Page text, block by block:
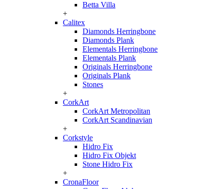
Betta Villa
+
Calitex
Diamonds Herringbone
Diamonds Plank
Elementals Herringbone
Elementals Plank
Originals Herringbone
Originals Plank
Stones
+
CorkArt
CorkArt Metropolitan
CorkArt Scandinavian
+
Corkstyle
Hidro Fix
Hidro Fix Objekt
Stone Hidro Fix
+
CronaFloor